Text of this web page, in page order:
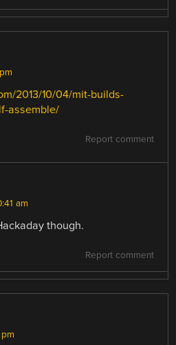
2013/10/04/mit-builds-
assemble/
Report comment
am
though.
Report comment